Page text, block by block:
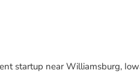
startup near Williamsburg,